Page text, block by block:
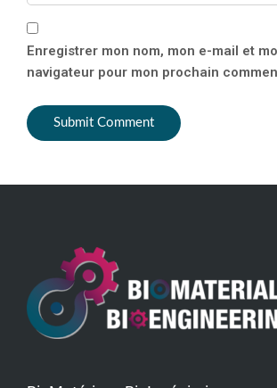
Enregistrer mon nom, mon e-mail et
navigateur pour mon prochain